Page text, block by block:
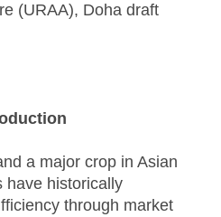
(URAA), Doha draft
a major crop in Asian
have historically
through market